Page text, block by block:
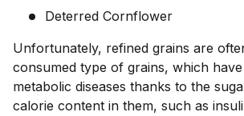
Deterred Cornflower
Unfortunately, refined grains are
consumed type of grains, which
metabolic diseases thanks to the
calorie content in them, such as